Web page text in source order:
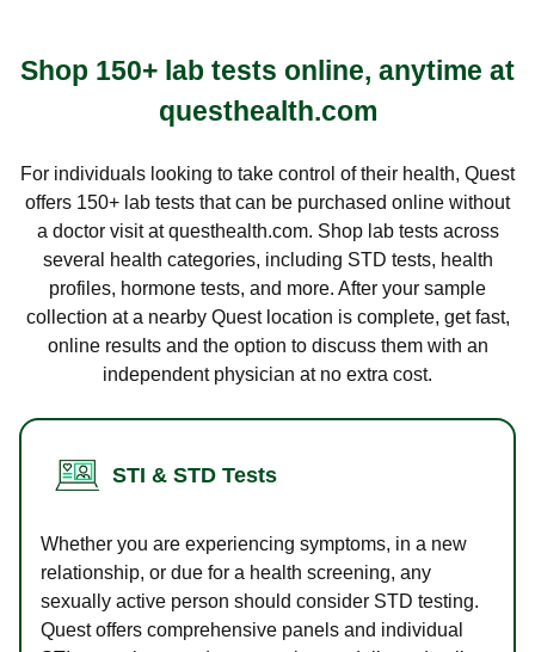
Shop 150+ lab tests online, anytime at
questhealth.com
For individuals looking to take control of their health, Quest
offers 150+ lab tests that can be purchased online without
a doctor visit at questhealth.com. Shop lab tests across
several health categories, including STD tests, health
profiles, hormone tests, and more. After your sample
collection at a nearby Quest location is complete, get fast,
online results and the option to discuss them with an
independent physician at no extra cost.
STI & STD Tests
Whether you are experiencing symptoms, in a new
relationship, or due for a health screening, any
sexually active person should consider STD testing.
Quest offers comprehensive panels and individual